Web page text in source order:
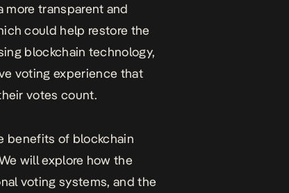
transparent and
could help restore the
blockchain technology,
voting experience that
votes count.
benefits of blockchain
will explore how the
voting systems, and the